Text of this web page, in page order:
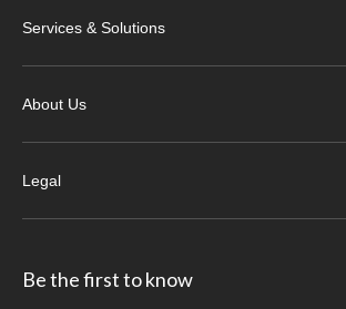
Services & Solutions
About Us
Legal
Be the first to know